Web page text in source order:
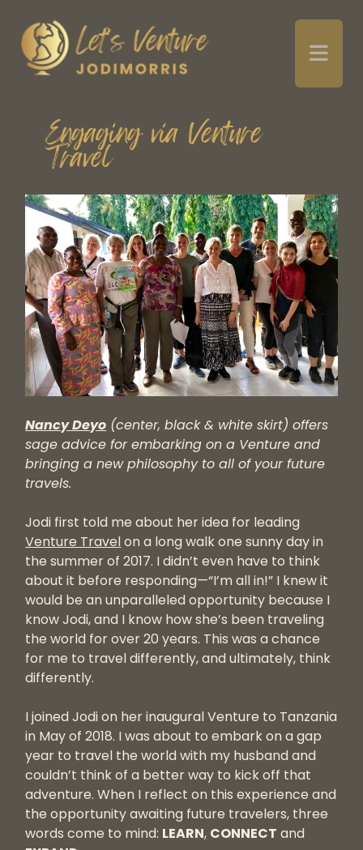
Engaging via Venture
Travel
Nancy Deyo (center, black & white skirt)offers
sage advice for embarking on a Venture and
bringing a new philosophy to all of your future
travels.
Jodi first told me about her idea for leading
Venture Travelon a long walk one sunny day in
the summer of 2017. I didn’t even have to think
about it before responding—“I’m all in!” I knew it
would be an unparalleled opportunity because I
know Jodi, and I know how she’s been traveling
the world for over 20 years. This was a chance
for me to travel differently, and ultimately, think
differently.
I joined Jodi on her inaugural Venture to Tanzania
in May of 2018. I was about to embark on a gap
year to travel the world with my husband and
couldn’t think of a better way to kick off that
adventure. When I reflect on this experience and
the opportunity awaiting future travelers, three
words come to mind: LEARN, CONNECT and